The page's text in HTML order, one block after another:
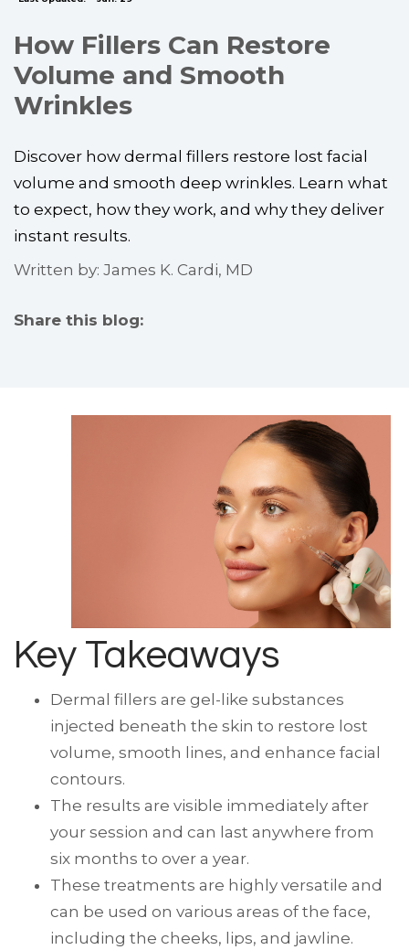
How Fillers Can Restore
Volume and Smooth
Wrinkles
Discover how dermal fillers restore lost facial
volume and smooth deep wrinkles. Learn what
to expect, how they work, and why they deliver
instant results.
Written by: James K. Cardi, MD
Share this blog:
Key Takeaways
Dermal fillers are gel-like substances
injected beneath the skin to restore lost
volume, smooth lines, and enhance facial
contours.
The results are visible immediately after
your session and can last anywhere from
six months to over a year.
These treatments are highly versatile and
can be used on various areas of the face,
including the cheeks, lips, and jawline.